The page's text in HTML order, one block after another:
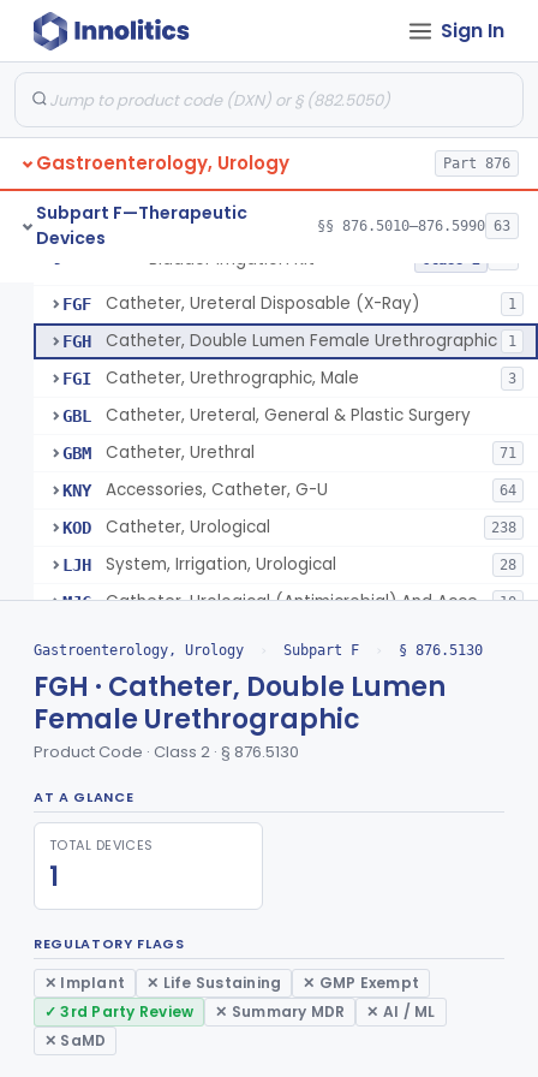
Sign In
Gastroenterology, Urology Part 876
Subpart F—Therapeutic
Devices
§§ 876.5010–876.5990 63
Bladder Irrigation Kit Class 2
EYJ Holder, Ureteral Catheter
Connector, Ureteral Catheter
Stylet For Catheter, Gastro-Urology
EZC Catheter, Coude 7
EZD Catheter, Straight 85
EZL Catheter, Retention Type, Balloon 128
Tray, Catheterization, Sterile Urethral, With Or Without Catheter (Kit) 60
FGF Catheter, Ureteral Disposable (X-Ray) 1
FGH Catheter, Double Lumen Female Urethrographic 1
FGI Catheter, Urethrographic, Male 3
GBL Catheter, Ureteral, General & Plastic Surgery
GBM Catheter, Urethral 71
KNY Accessories, Catheter, G-U 64
KOD Catheter, Urological 238
LJH System, Irrigation, Urological 28
MJC Catheter, Urological (Antimicrobial) And Accessories 10
Kit, Catheter, Urinary (Exludes Hiv Testing)
OHR Catheter Care Tray
PPA Bladder Irrigation Kit
PPB Foley Catheter Kit (Excludes Hiv Testing)
PPD Universal Drainage Tray
Urinary Drainage Collection Kit
SCT
§ 876.5140 Urethral Insert With Pump For Bladder Drainage
§ 876.5160Clamp, Penile Class 1
Gastroenterology, Urology › Subpart F › § 876.5130
FGH · Catheter, Double Lumen
Female Urethrographic
Product Code · Class 2 · § 876.5130
AT A GLANCE
TOTAL DEVICES
1
REGULATORY FLAGS
✕ Implant ✕ Life Sustaining
✕ GMP Exempt
✓ 3rd Party Review
✕ Summary MDR
✕ AI / ML
✕ SaMD